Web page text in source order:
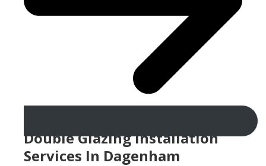
Double Glazing Installation
Services In Dagenham